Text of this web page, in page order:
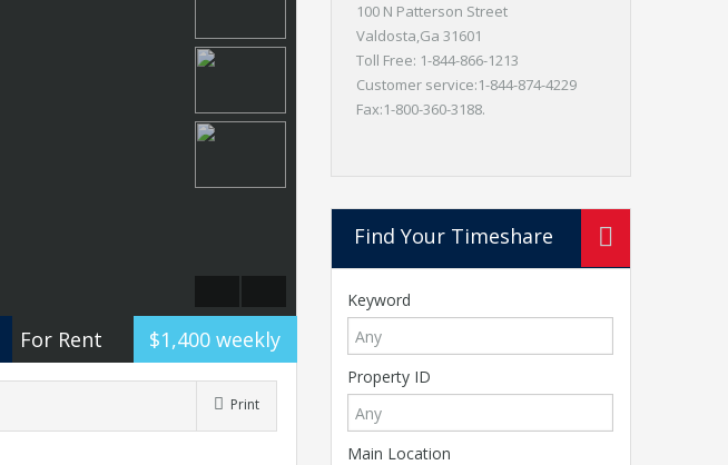
For Rent $1,400 weekly
Print
100 N Patterson Street
Valdosta,Ga 31601
Toll Free: 1-844-866-1213
Customer service:1-844-874-4229
Fax:1-800-360-3188.
Find Your Timeshare
Keyword
Property ID
Main Location